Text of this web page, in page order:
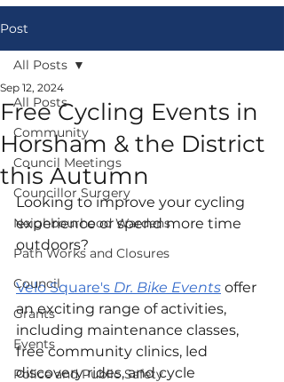
Post
All Posts
Community
Council Meetings
Councillor Surgery
Neighbourhood Wardens
Path Works and Closures
Council
Grants
Events
Police and Public Safety
All Posts
Free Cycling Events in
Horsham & the District
this Autumn
Sep 12, 2024
Looking to improve your cycling
experience or spend more time
outdoors?
Velo Square's Dr. Bike Events offer
an exciting range of activities,
including maintenance classes,
free community clinics, led
discovery rides, and cycle